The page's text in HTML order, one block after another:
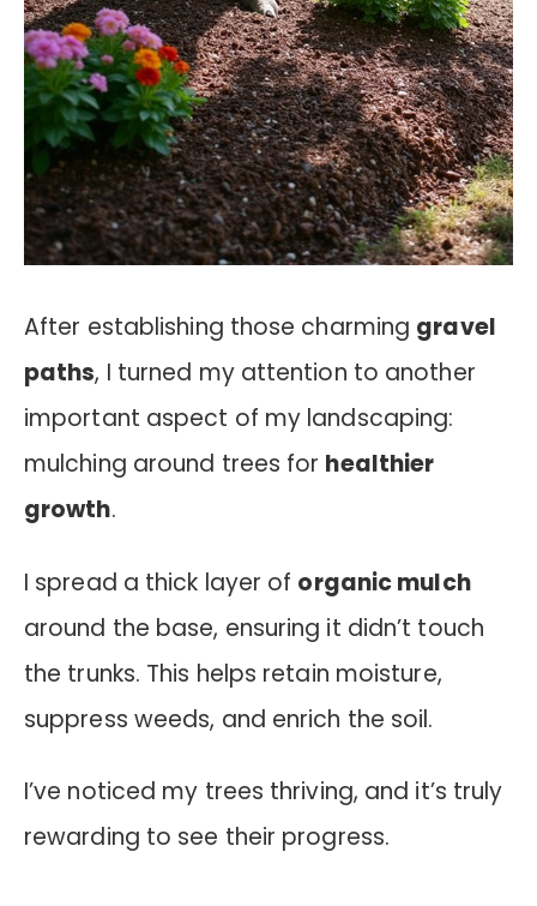
After establishing those charming gravel
paths, I turned my attention to another
important aspect of my landscaping:
mulching around trees for healthier
growth.
I spread a thick layer of organic mulch
around the base, ensuring it didn’t touch
the trunks. This helps retain moisture,
suppress weeds, and enrich the soil.
I’ve noticed my trees thriving, and it’s truly
rewarding to see their progress.